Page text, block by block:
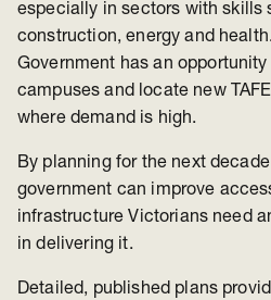
especially in sectors with skills
construction, energy and health.
Government has an
campuses and locate new
where demand is high.
By planning for the next
government can improve
infrastructure Victorians need
in delivering it.
Detailed, published plans